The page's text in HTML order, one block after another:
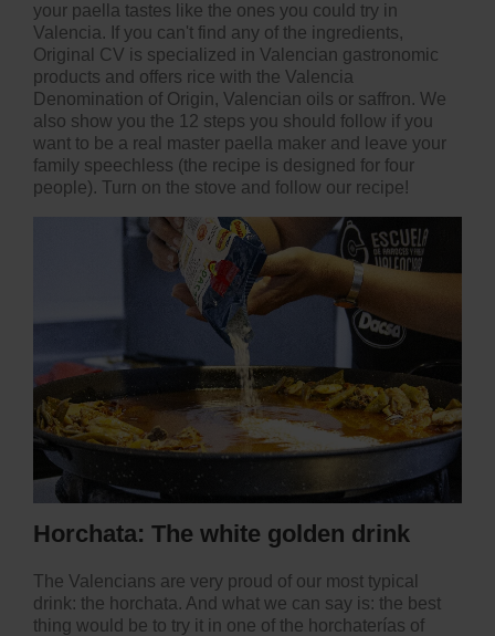
your paella tastes like the ones you could try in
Valencia. If you can't find any of the ingredients,
Original CV is specialized in Valencian gastronomic
products and offers rice with the Valencia
Denomination of Origin, Valencian oils or saffron. We
also show you the 12 steps you should follow if you
want to be a real master paella maker and leave your
family speechless (the recipe is designed for four
people). Turn on the stove and follow our recipe!
Horchata: The white golden drink
The Valencians are very proud of our most typical
drink: the horchata. And what we can say is: the best
thing would be to try it in one of the horchaterías of